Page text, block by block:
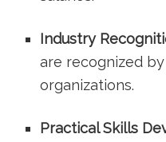
Industry
are recognized
organizations.
Practical Skills